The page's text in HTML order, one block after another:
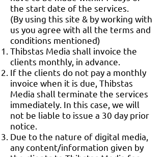
the start date of the services.
(By using this site & by working with
us you agree with all the terms and
conditions mentioned)
Thibstas Media shall invoice the
clients monthly, in advance.
If the clients do not pay a monthly
invoice when it is due, Thibstas
Media shall terminate the services
immediately. In this case, we will
not be liable to issue a 30 day prior
notice.
Due to the nature of digital media,
any content/information given by